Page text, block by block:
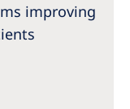
improving